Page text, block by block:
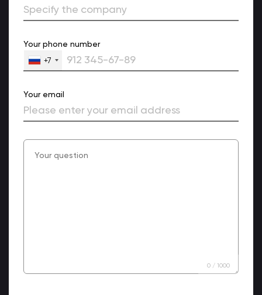
Your phone number
+7
Your email
0 / 1000